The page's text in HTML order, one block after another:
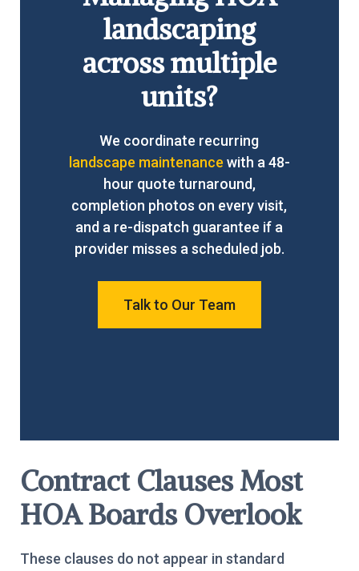
landscaping
across multiple
units?
We coordinate recurring
landscape maintenance with a 48-
hour quote turnaround,
completion photos on every visit,
and a re-dispatch guarantee if a
provider misses a scheduled job.
Talk to Our Team
Contract Clauses Most
HOA Boards Overlook
These clauses do not appear in standard